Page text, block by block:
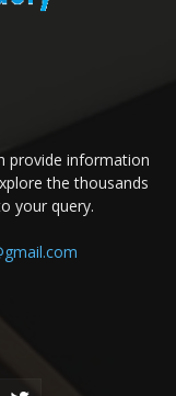
provide information
the thousands
your query.